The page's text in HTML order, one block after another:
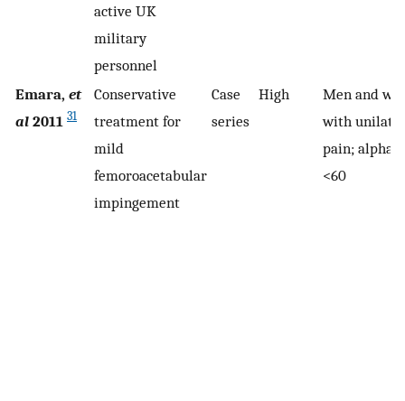
active UK
military
personnel
Emara, et
al 2011 31
Conservative
treatment for
mild
femoroacetabular
impingement
Case
series
High
Men and
with
pain; alpha
<60